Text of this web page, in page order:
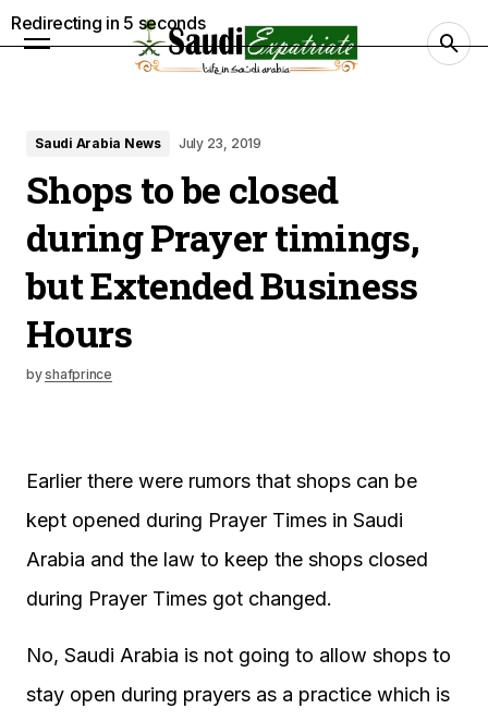
Saudi Arabia News July 23, 2019
Shops to be closed
during Prayer timings,
but Extended Business
Hours
byshafprince
Earlier there were rumors that shops can be
kept opened during Prayer Times in Saudi
Arabia and the law to keep the shops closed
during Prayer Times got changed.
No, Saudi Arabia is not going to allow shops to
stay open during prayers as a practice which is
Redirecting in 4 seconds